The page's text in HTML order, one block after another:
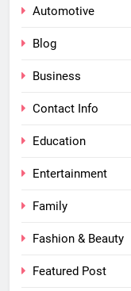
Automotive
Blog
Business
Contact Info
Education
Entertainment
Family
Fashion & Beauty
Featured Post